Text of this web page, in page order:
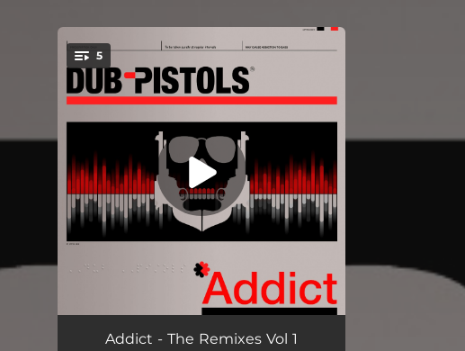
You're all set!
5
Addict (feat. Cheshire Cat) [Beat Assassins Remix]
Addict - The Remixes Vol 1